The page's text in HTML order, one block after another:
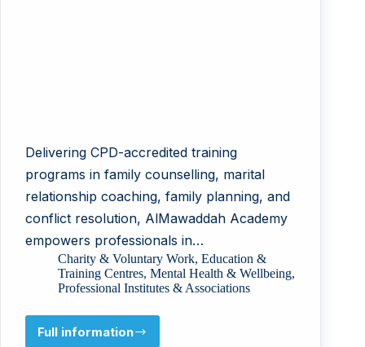
Delivering CPD-accredited training
programs in family counselling, marital
relationship coaching, family planning, and
conflict resolution, AlMawaddah Academy
empowers professionals in…
Charity & Voluntary Work, Education &
Training Centres, Mental Health & Wellbeing,
Professional Institutes & Associations
Full information
AlMawadda